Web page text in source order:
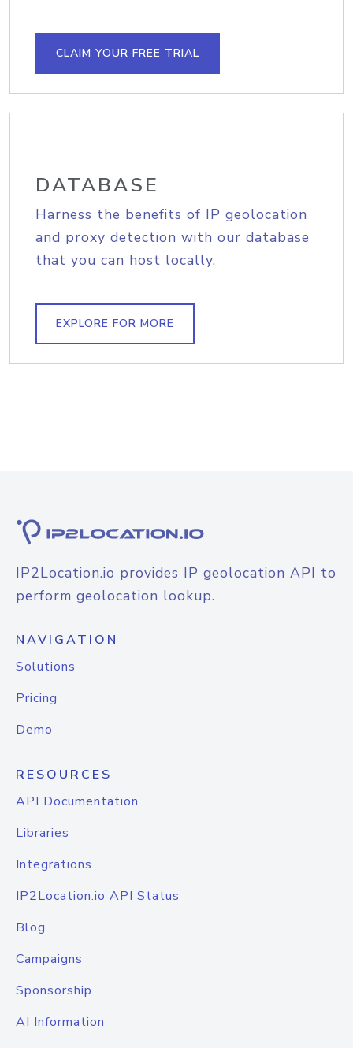
CLAIM YOUR FREE TRIAL
DATABASE
Harness the benefits of IP geolocation
and proxy detection with our database
that you can host locally.
EXPLORE FOR MORE
IP2Location.io provides IP geolocation API to
perform geolocation lookup.
NAVIGATION
Solutions
Pricing
Demo
RESOURCES
API Documentation
Libraries
Integrations
IP2Location.io API Status
Blog
Campaigns
Sponsorship
AI Information